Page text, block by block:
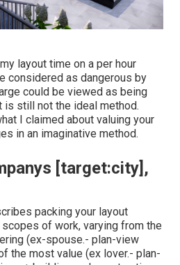
layout time on a per hour
considered as dangerous by
could be viewed as being
is still not the ideal method.
I claimed about valuing your
in an imaginative method.
[target:city],
packing your layout
of work, varying from the
(ex-spouse.- plan-view
the most value (ex lover.- plan-